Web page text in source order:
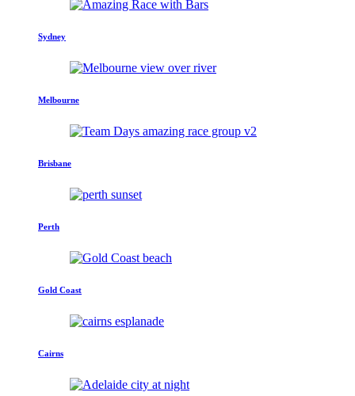
Sydney
Melbourne
Brisbane
Perth
Gold Coast
Cairns